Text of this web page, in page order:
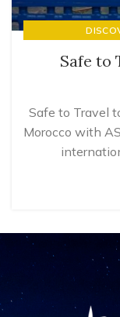
Safe to
Safe to Travel
Morocco with